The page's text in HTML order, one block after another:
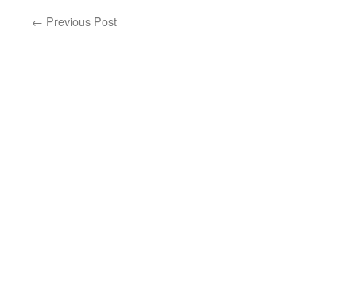
← Previous Post